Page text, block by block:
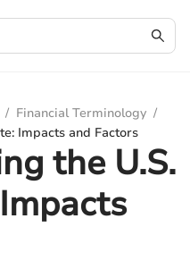
/ Financial Terminology /
Impacts and Factors
the U.S.